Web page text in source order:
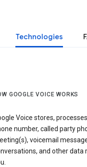
Technologies
GOOGLE VOICE WORKS
Voice stores,
number, called party
voicemail
and other data